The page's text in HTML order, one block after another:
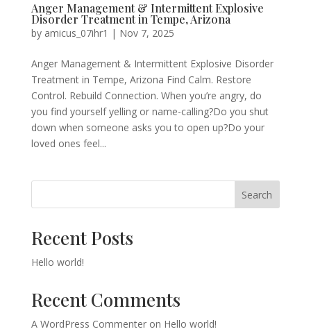
Anger Management & Intermittent Explosive
Disorder Treatment in Tempe, Arizona
by amicus_07ihr1 | Nov 7, 2025
Anger Management & Intermittent Explosive Disorder
Treatment in Tempe, Arizona Find Calm. Restore
Control. Rebuild Connection. When you’re angry, do
you find yourself yelling or name-calling?Do you shut
down when someone asks you to open up?Do your
loved ones feel...
Search
Recent Posts
Hello world!
Recent Comments
A WordPress Commenteron Hello world!